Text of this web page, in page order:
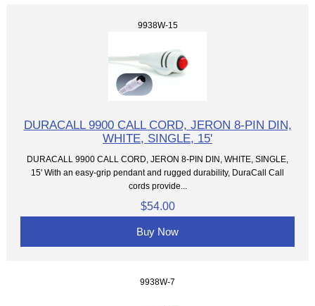
9938W-15
DURACALL 9900 CALL CORD, JERON 8-PIN DIN,
WHITE, SINGLE, 15'
DURACALL 9900 CALL CORD, JERON 8-PIN DIN, WHITE, SINGLE,
15' With an easy-grip pendant and rugged durability, DuraCall Call
cords provide...
$54.00
Buy Now
9938W-7